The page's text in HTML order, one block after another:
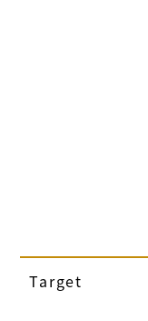
Target